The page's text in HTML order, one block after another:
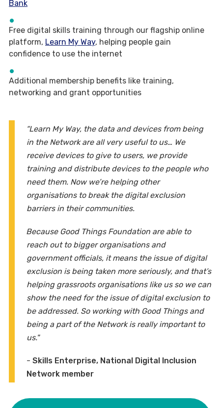
Bank
Free digital skills training through our flagship online
platform, Learn My Way, helping people gain
confidence to use the internet
Additional membership benefits like training,
networking and grant opportunities
“Learn My Way, the data and devices from being
in the Network are all very useful to us… We
receive devices to give to users, we provide
training and distribute devices to the people who
need them. Now we’re helping other
organisations to break the digital exclusion
barriers in their communities.
Because Good Things Foundation are able to
reach out to bigger organisations and
government officials, it means the issue of digital
exclusion is being taken more seriously, and that’s
helping grassroots organisations like us so we can
show the need for the issue of digital exclusion to
be addressed. So working with Good Things and
being a part of the Network is really important to
us."
- Skills Enterprise, National Digital Inclusion
Network member